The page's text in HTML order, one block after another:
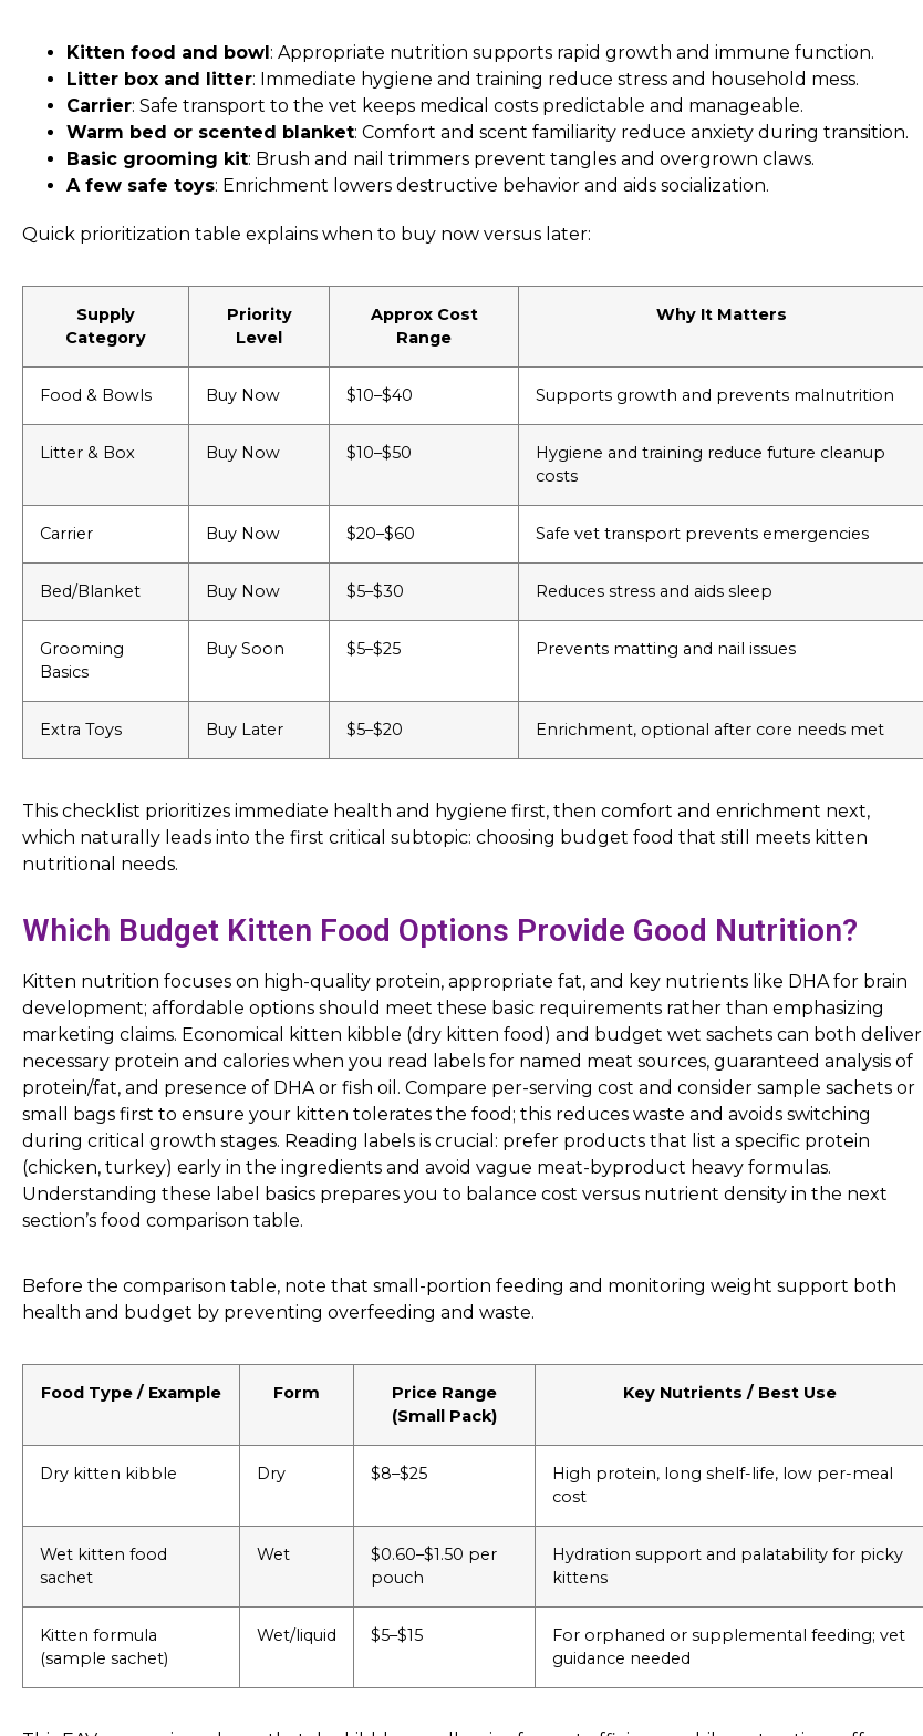
Kitten food and bowl: Appropriate nutrition supports rapid growth and immune function.
Litter box and litter: Immediate hygiene and training reduce stress and household mess.
Carrier: Safe transport to the vet keeps medical costs predictable and manageable.
Warm bed or scented blanket: Comfort and scent familiarity reduce anxiety during transition.
Basic grooming kit: Brush and nail trimmers prevent tangles and overgrown claws.
A few safe toys: Enrichment lowers destructive behavior and aids socialization.
Quick prioritization table explains when to buy now versus later:
Supply
Category
Priority
Level
Approx Cost
Range
Why It Matters
Food & Bowls Buy Now $10–$40 Supports growth and prevents malnutrition
Litter & Box Buy Now $10–$50
Hygiene and training reduce future cleanup
costs
Carrier Buy Now $20–$60 Safe vet transport prevents emergencies
Bed/Blanket Buy Now $5–$30 Reduces stress and aids sleep
Grooming
Basics
Buy Soon $5–$25 Prevents matting and nail issues
Extra Toys Buy Later $5–$20 Enrichment, optional after core needs met
This checklist prioritizes immediate health and hygiene first, then comfort and enrichment next,
which naturally leads into the first critical subtopic: choosing budget food that still meets kitten
nutritional needs.
Which Budget Kitten Food Options Provide Good Nutrition?
Kitten nutrition focuses on high-quality protein, appropriate fat, and key nutrients like DHA for brain
development; affordable options should meet these basic requirements rather than emphasizing
marketing claims. Economical kitten kibble (dry kitten food) and budget wet sachets can both deliver
necessary protein and calories when you read labels for named meat sources, guaranteed analysis of
protein/fat, and presence of DHA or fish oil. Compare per-serving cost and consider sample sachets or
small bags first to ensure your kitten tolerates the food; this reduces waste and avoids switching
during critical growth stages. Reading labels is crucial: prefer products that list a specific protein
(chicken, turkey) early in the ingredients and avoid vague meat-byproduct heavy formulas.
Understanding these label basics prepares you to balance cost versus nutrient density in the next
section’s food comparison table.
Before the comparison table, note that small-portion feeding and monitoring weight support both
health and budget by preventing overfeeding and waste.
Food Type / Example Form
Price Range
(Small Pack)
Key Nutrients / Best Use
Dry kitten kibble Dry $8–$25
High protein, long shelf-life, low per-meal
cost
Wet kitten food
sachet
Wet
$0.60–$1.50 per
pouch
Hydration support and palatability for picky
kittens
Kitten formula
(sample sachet)
Wet/liquid $5–$15
For orphaned or supplemental feeding; vet
guidance needed